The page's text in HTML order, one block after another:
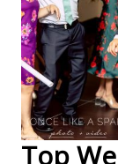
Top